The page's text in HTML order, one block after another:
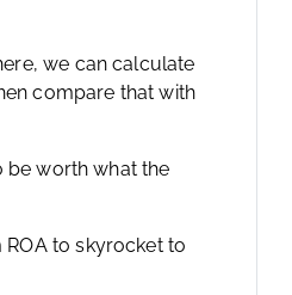
we can calculate
compare that with
be worth what the
to skyrocket to